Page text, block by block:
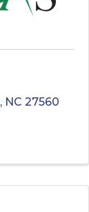
, NC 27560